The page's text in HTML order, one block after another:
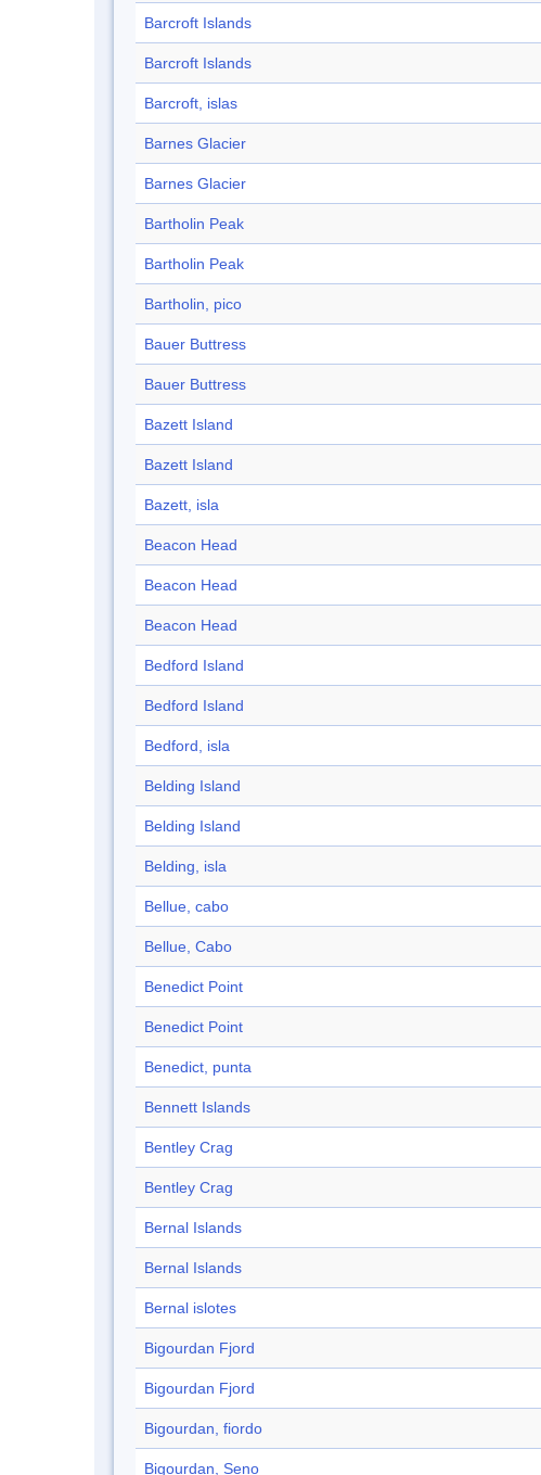
Barcroft Islands
Barcroft Islands
Barcroft, islas
Barnes Glacier
Barnes Glacier
Bartholin Peak
Bartholin Peak
Bartholin, pico
Bauer Buttress
Bauer Buttress
Bazett Island
Bazett Island
Bazett, isla
Beacon Head
Beacon Head
Beacon Head
Bedford Island
Bedford Island
Bedford, isla
Belding Island
Belding Island
Belding, isla
Bellue, cabo
Bellue, Cabo
Benedict Point
Benedict Point
Benedict, punta
Bennett Islands
Bentley Crag
Bentley Crag
Bernal Islands
Bernal Islands
Bernal islotes
Bigourdan Fjord
Bigourdan Fjord
Bigourdan, fiordo
Bigourdan, Seno